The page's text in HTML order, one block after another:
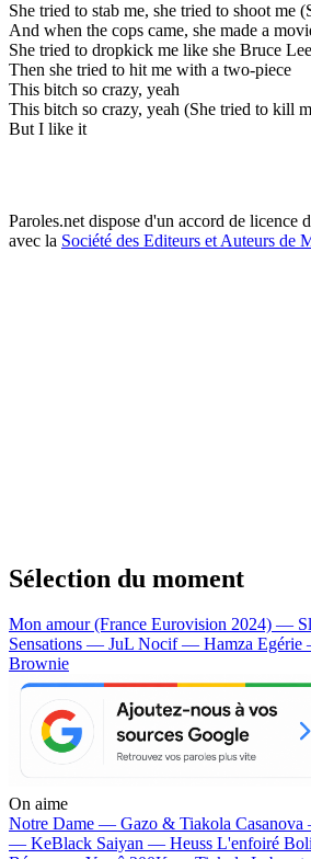
She tried to stab me, she tried to shoot me
And when the cops came, she made a
She tried to dropkick me like she Bruce
Then she tried to hit me with a two-piece
This bitch so crazy, yeah
This bitch so crazy, yeah (She tried to kill
But I like it
Paroles.net dispose d'un accord de licence
avec la Société des Editeurs et Auteurs de
Sélection du moment
Mon amour (France Eurovision 2024) —
Sensations — JuL Nocif — Hamza Egérie
Brownie
On aime
Notre Dame — Gazo & Tiakola
— KeBlack Saiyan — Heuss L'enfoiré